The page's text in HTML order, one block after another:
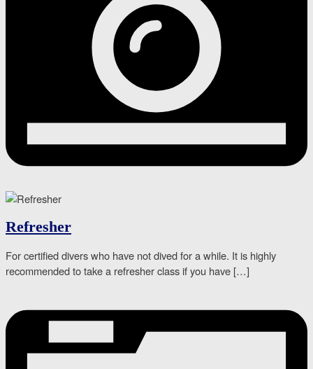
Refresher
For certified divers who have not dived for a while. It is highly
recommended to take a refresher class if you have […]